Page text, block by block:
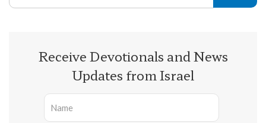
Receive Devotionals and News
Updates from Israel